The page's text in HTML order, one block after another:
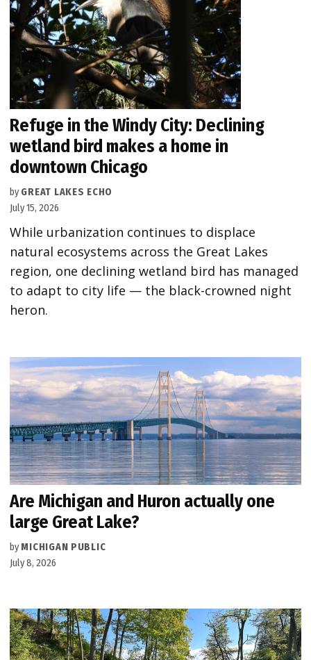
Refuge in the Windy City: Declining
wetland bird makes a home in
downtown Chicago
by GREAT LAKES ECHO
July 15, 2026
While urbanization continues to displace
natural ecosystems across the Great Lakes
region, one declining wetland bird has managed
to adapt to city life — the black-crowned night
heron.
Are Michigan and Huron actually one
large Great Lake?
by MICHIGAN PUBLIC
July 8, 2026